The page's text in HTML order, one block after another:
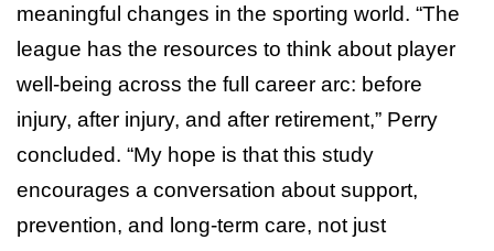
meaningful changes in the sporting world. “The
league has the resources to think about player
well-being across the full career arc: before
injury, after injury, and after retirement,” Perry
concluded. “My hope is that this study
encourages a conversation about support,
prevention, and long-term care, not just